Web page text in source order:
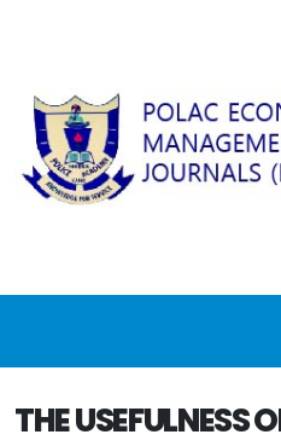
THE USEFULNESS